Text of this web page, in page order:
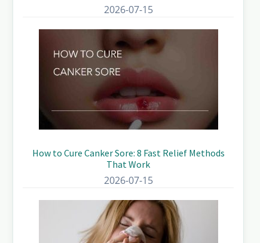
2026-07-15
How to Cure Canker Sore: 8 Fast Relief Methods
That Work
2026-07-15